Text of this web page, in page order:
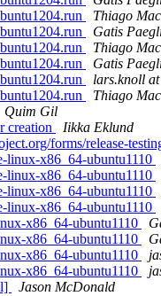
Thiago
Gatis
Thiago
Gatis
lars.knoll
Thiago
Quim Gil
creation
Iikka Eklund
forms/release-
linux-x86_64-ubuntu1110
linux-x86_64-ubuntu1110
linux-x86_64-ubuntu1110
linux-x86_64-ubuntu1110
x86_64-ubuntu1110
x86_64-ubuntu1110
x86_64-ubuntu1110
x86_64-ubuntu1110
Jason McDonald